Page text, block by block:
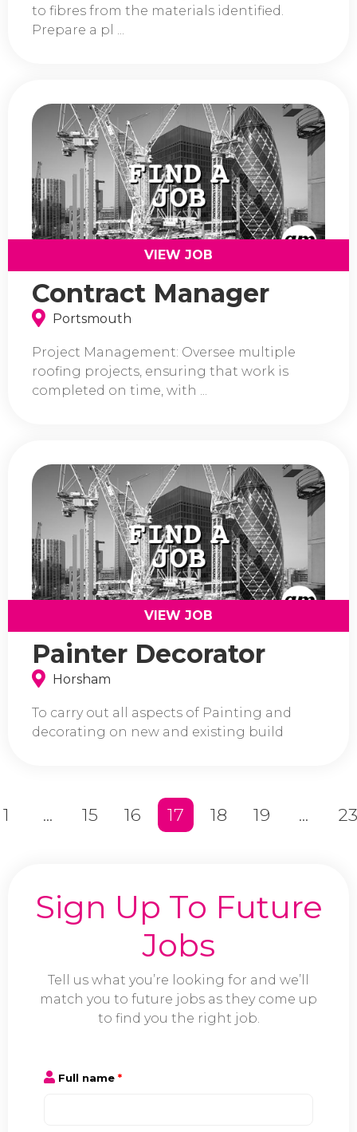
to fibres from the materials identified.
Prepare a pl ...
VIEW JOB
Contract Manager
Portsmouth
Project Management: Oversee multiple
roofing projects, ensuring that work is
completed on time, with ...
VIEW JOB
Painter Decorator
Horsham
To carry out all aspects of Painting and
decorating on new and existing build
1 ... 15 16 17 18 19 ... 23
Sign Up To Future
Jobs
Tell us what you’re looking for and we’ll
match you to future jobs as they come up
to find you the right job.
Full name *